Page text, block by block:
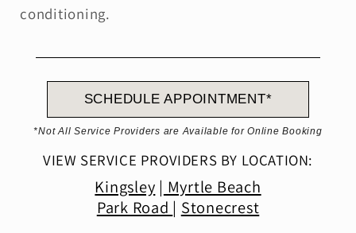
conditioning.
SCHEDULE APPOINTMENT*
*Not All Service Providers are Available for Online Booking
VIEW SERVICE PROVIDERS BY LOCATION:
Kingsley | Myrtle Beach
Park Road | Stonecrest